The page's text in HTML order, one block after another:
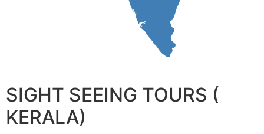
SIGHT SEEING TOURS (
KERALA)